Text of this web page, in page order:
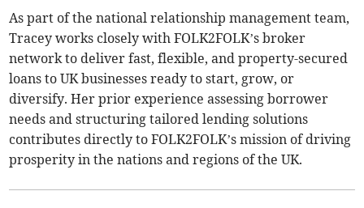
As part of the national relationship management team,
Tracey works closely with FOLK2FOLK’s broker
network to deliver fast, flexible, and property-secured
loans to UK businesses ready to start, grow, or
diversify. Her prior experience assessing borrower
needs and structuring tailored lending solutions
contributes directly to FOLK2FOLK’s mission of driving
prosperity in the nations and regions of the UK.